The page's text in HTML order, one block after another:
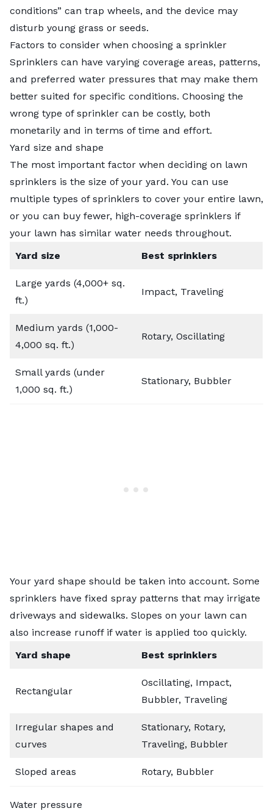
conditions” can trap wheels, and the device may
disturb young grass or seeds.
Factors to consider when choosing a sprinkler
Sprinklers can have varying coverage areas, patterns,
and preferred water pressures that may make them
better suited for specific conditions. Choosing the
wrong type of sprinkler can be costly, both
monetarily and in terms of time and effort.
Yard size and shape
The most important factor when deciding on lawn
sprinklers is the size of your yard. You can use
multiple types of sprinklers to cover your entire lawn,
or you can buy fewer, high-coverage sprinklers if
your lawn has similar water needs throughout.
Yard size
Best sprinklers
Large yards (4,000+ sq.
ft.)
Impact, Traveling
Medium yards (1,000-
4,000 sq. ft.)
Rotary, Oscillating
Small yards (under
1,000 sq. ft.)
Stationary, Bubbler
Your yard shape should be taken into account. Some
sprinklers have fixed spray patterns that may irrigate
driveways and sidewalks. Slopes on your lawn can
also increase runoff if water is applied too quickly.
Yard shape
Best sprinklers
Rectangular
Oscillating, Impact,
Bubbler, Traveling
Irregular shapes and
curves
Stationary, Rotary,
Traveling, Bubbler
Sloped areas Rotary, Bubbler
Water pressure